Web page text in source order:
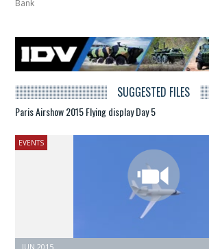
Bank
SUGGESTED FILES
Paris Airshow 2015 Flying display Day 5
EVENTS
JUN 2015